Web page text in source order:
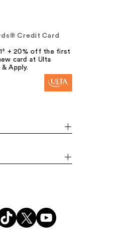
Credit Card
+ 20% off the first
card at Ulta
Apply.